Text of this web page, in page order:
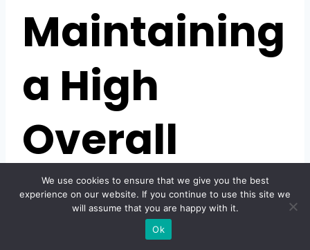
Maintaining
a High
Overall
Rating
We use cookies to ensure that we give you the best
experience on our website. If you continue to use this site we
will assume that you are happy with it.
Ok